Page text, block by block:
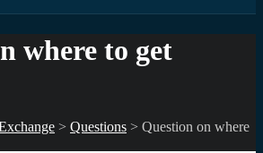
where to get
> Questions > Question on where